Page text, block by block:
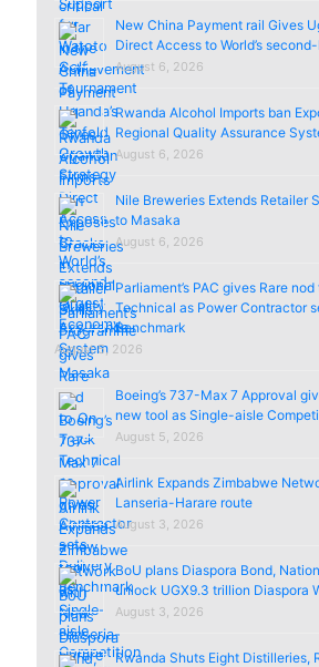
New China Payment rail Gives
Direct Access to World’s
August 6, 2026
Rwanda Alcohol Imports ban
Regional Quality Assurance
August 6, 2026
Nile Breweries Extends Retailer
to Masaka
August 6, 2026
Parliament’s PAC gives Rare
Technical as Power Contractor
Benchmark
August 5, 2026
Boeing’s 737-Max 7 Approval
new tool as Single-aisle
August 5, 2026
Airlink Expands Zimbabwe
Lanseria-Harare route
August 3, 2026
BoU plans Diaspora Bond,
unlock UGX9.3 trillion Diaspora
August 3, 2026
Rwanda Shuts Eight Distilleries,